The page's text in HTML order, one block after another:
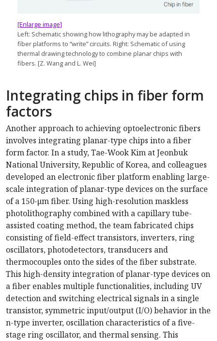
[Enlarge image]
Left: Schematic showing how lithography may be adapted in
fiber platforms to “write” circuits. Right: Schematic of using
thermal drawing technology to combine planar chips with
fibers. [Z. Wang and L. Wei]
Integrating chips in fiber form
factors
Another approach to achieving optoelectronic fibers
involves integrating planar-type chips into a fiber
form factor. In a study, Tae-Wook Kim at Jeonbuk
National University, Republic of Korea, and colleagues
developed an electronic fiber platform enabling large-
scale integration of planar-type devices on the surface
of a 150-μm fiber. Using high-resolution maskless
photolithography combined with a capillary tube-
assisted coating method, the team fabricated chips
consisting of field-effect transistors, inverters, ring
oscillators, photodetectors, transducers and
thermocouples onto the sides of the fiber substrate.
This high-density integration of planar-type devices on
a fiber enables multiple functionalities, including UV
detection and switching electrical signals in a single
transistor, symmetric input/output (I/O) behavior in the
n-type inverter, oscillation characteristics of a five-
stage ring oscillator, and thermal sensing. This